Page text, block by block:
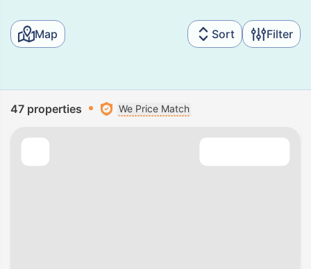
Map Sort Filter
47 properties We Price Match